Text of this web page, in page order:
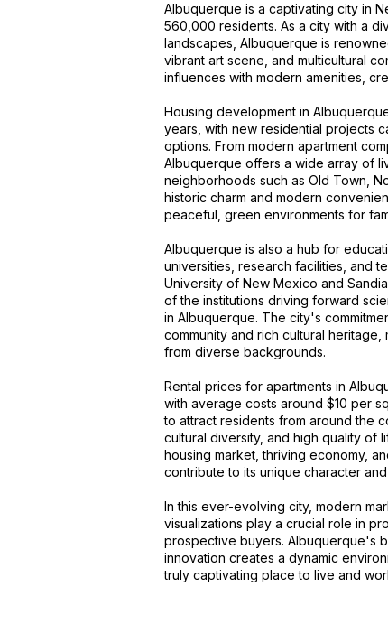
Albuquerque is a captivating city in
560,000 residents. As a city with a
landscapes, Albuquerque is
vibrant art scene, and multicultural
influences with modern amenities,
Housing development in
years, with new residential projects
options. From modern apartment
Albuquerque offers a wide array of
neighborhoods such as Old Town,
historic charm and modern
peaceful, green environments for
Albuquerque is also a hub for
universities, research facilities, and
University of New Mexico and
of the institutions driving forward
in Albuquerque. The city's
community and rich cultural
from diverse backgrounds.
Rental prices for apartments in
with average costs around $10 per
to attract residents from around the
cultural diversity, and high quality of
housing market, thriving economy,
contribute to its unique character
In this ever-evolving city, modern
visualizations play a crucial role in
prospective buyers. Albuquerque's
innovation creates a dynamic
truly captivating place to live and